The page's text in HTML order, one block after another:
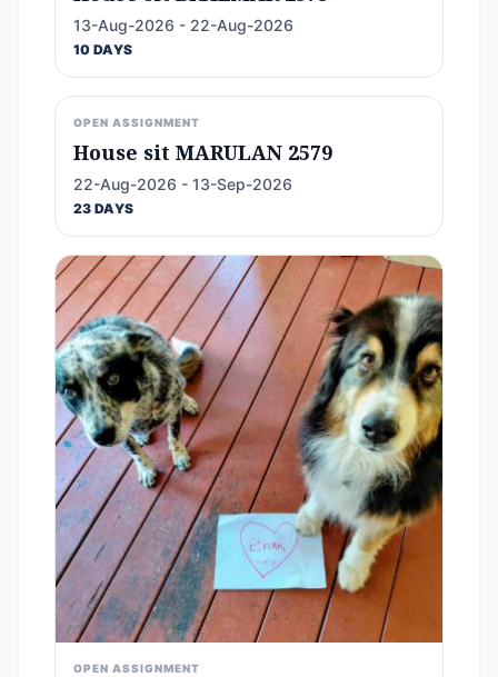
13-Aug-2026 - 22-Aug-2026
10 DAYS
OPEN ASSIGNMENT
House sit MARULAN 2579
22-Aug-2026 - 13-Sep-2026
23 DAYS
OPEN ASSIGNMENT